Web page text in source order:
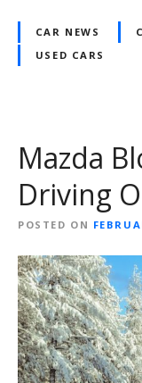
CAR NEWS
USED CARS
Mazda
Driving
POSTED ON